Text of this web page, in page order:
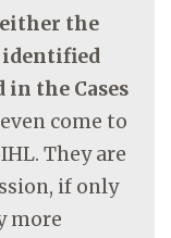
the
identified
the Cases
come to
They are
if only
more